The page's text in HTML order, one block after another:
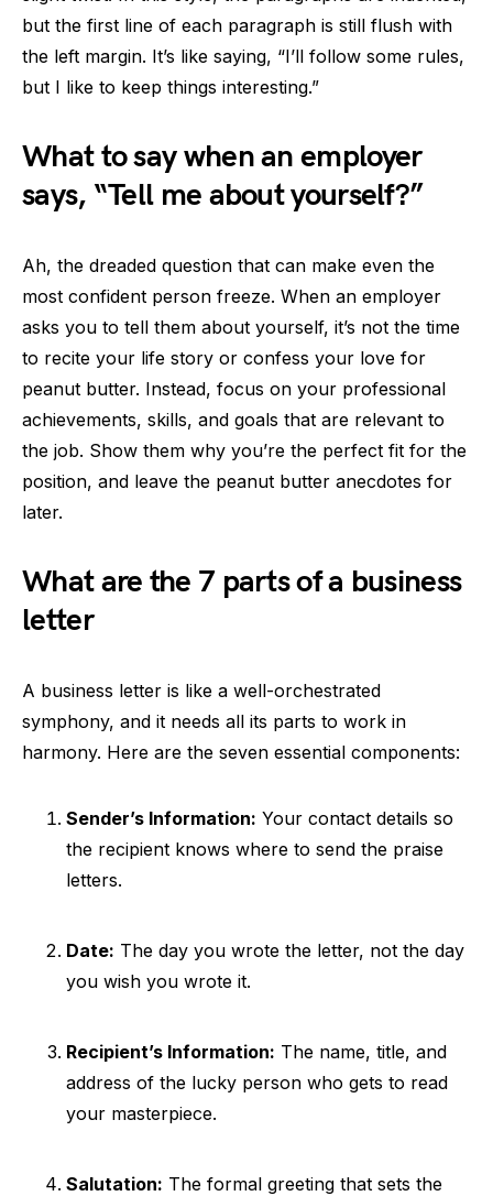
but the first line of each paragraph is still flush with
the left margin. It’s like saying, “I’ll follow some rules,
but I like to keep things interesting.”
What to say when an employer
says, “Tell me about yourself?”
Ah, the dreaded question that can make even the
most confident person freeze. When an employer
asks you to tell them about yourself, it’s not the time
to recite your life story or confess your love for
peanut butter. Instead, focus on your professional
achievements, skills, and goals that are relevant to
the job. Show them why you’re the perfect fit for the
position, and leave the peanut butter anecdotes for
later.
What are the 7 parts of a business
letter
A business letter is like a well-orchestrated
symphony, and it needs all its parts to work in
harmony. Here are the seven essential components:
Sender’s Information: Your contact details so
the recipient knows where to send the praise
letters.
Date: The day you wrote the letter, not the day
you wish you wrote it.
Recipient’s Information: The name, title, and
address of the lucky person who gets to read
your masterpiece.
Salutation: The formal greeting that sets the